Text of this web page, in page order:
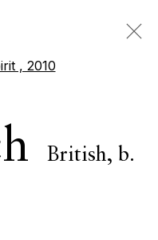
a larger version of the
British, b.